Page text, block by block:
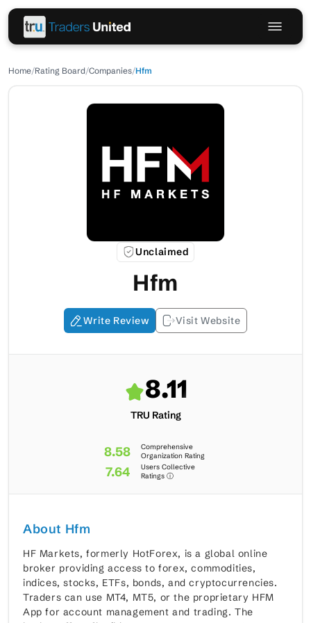
Home/Rating Board/Companies/Hfm
Unclaimed
Hfm
Write Review Visit Website
8.11
TRU Rating
8.58
Comprehensive
Organization Rating
7.64
Users Collective
Ratings ⓘ
About Hfm
HF Markets, formerly HotForex, is a global online
broker providing access to forex, commodities,
indices, stocks, ETFs, bonds, and cryptocurrencies.
Traders can use MT4, MT5, or the proprietary HFM
App for account management and trading. The